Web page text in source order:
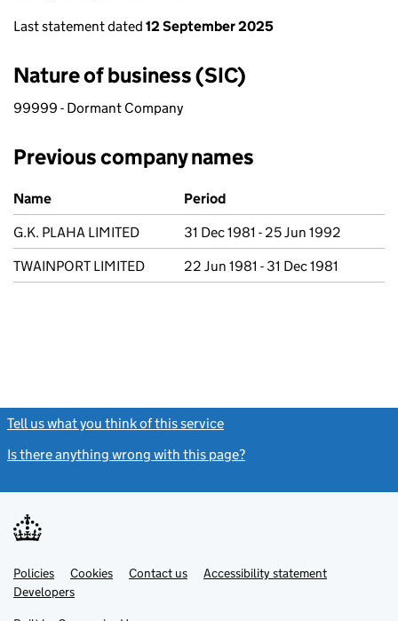
Last statement dated 12 September 2025
Nature of business (SIC)
99999 - Dormant Company
Previous company names
Previous company names
Name
Period
G.K. PLAHA LIMITED
31 Dec 1981 - 25 Jun 1992
TWAINPORT LIMITED
22 Jun 1981 - 31 Dec 1981
Tell us what you think of this service
Is there anything wrong with this page?
Support links
PoliciesLink
opens
in
Cookies Contact usLinkAccessibility statement
DevelopersLink